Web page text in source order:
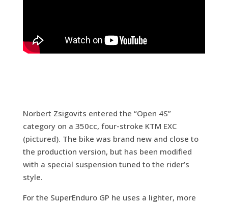
Norbert Zsigovits entered the “Open 4S”
category on a 350cc, four-stroke KTM EXC
(pictured). The bike was brand new and close to
the production version, but has been modified
with a special suspension tuned to the rider’s
style.
For the SuperEnduro GP he uses a lighter, more